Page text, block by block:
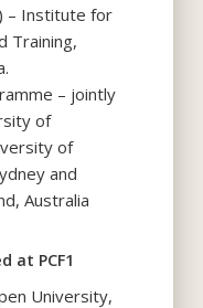
– Institute for
Training,
– jointly
of
of
and
Australia
at PCF1
University,